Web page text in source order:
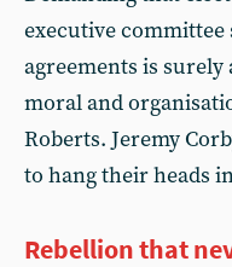
executive
agreements is
moral and
Roberts. Jeremy
to hang their heads
Rebellion that